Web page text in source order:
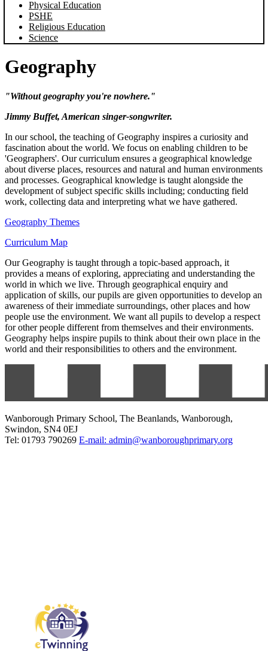
Physical Education
PSHE
Religious Education
Science
Geography
"Without geography you're nowhere."
Jimmy Buffet, American singer-songwriter.
In our school, the teaching of Geography inspires a curiosity and
fascination about the world. We focus on enabling children to be
'Geographers'. Our curriculum ensures a geographical knowledge
about diverse places, resources and natural and human environments
and processes. Geographical knowledge is taught alongside the
development of subject specific skills including; conducting field
work, collecting data and interpreting what we have gathered.
Geography Themes
Curriculum Map
Our Geography is taught through a topic-based approach, it
provides a means of exploring, appreciating and understanding the
world in which we live. Through geographical enquiry and
application of skills, our pupils are given opportunities to develop an
awareness of their immediate surroundings, other places and how
people use the environment. We want all pupils to develop a respect
for other people different from themselves and their environments.
Geography helps inspire pupils to think about their own place in the
world and their responsibilities to others and the environment.
Wanborough Primary School, The Beanlands, Wanborough,
Swindon, SN4 0EJ
Tel: 01793 790269 E-mail: admin@wanboroughprimary.org